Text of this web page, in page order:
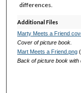
differences.
Additional Files
Marty Meets a Friend
Cover of picture book.
Mart Meets a Friend.png
Back of picture book with